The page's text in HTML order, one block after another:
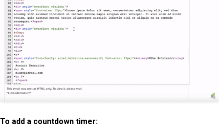
To add a countdown timer: